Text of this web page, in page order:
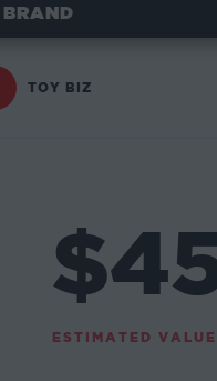
BRAND
TOY BIZ
ESTIMATED